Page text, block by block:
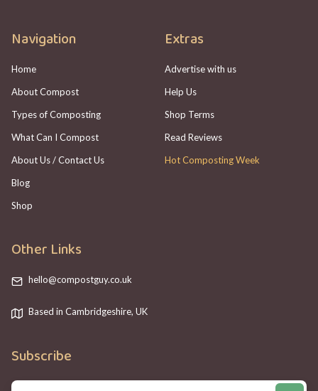
Navigation
Home
About Compost
Types of Composting
What Can I Compost
About Us / Contact Us
Blog
Shop
Extras
Advertise with us
Help Us
Shop Terms
Read Reviews
Hot Composting Week
Other Links
hello@compostguy.co.uk
Based in Cambridgeshire, UK
Subscribe